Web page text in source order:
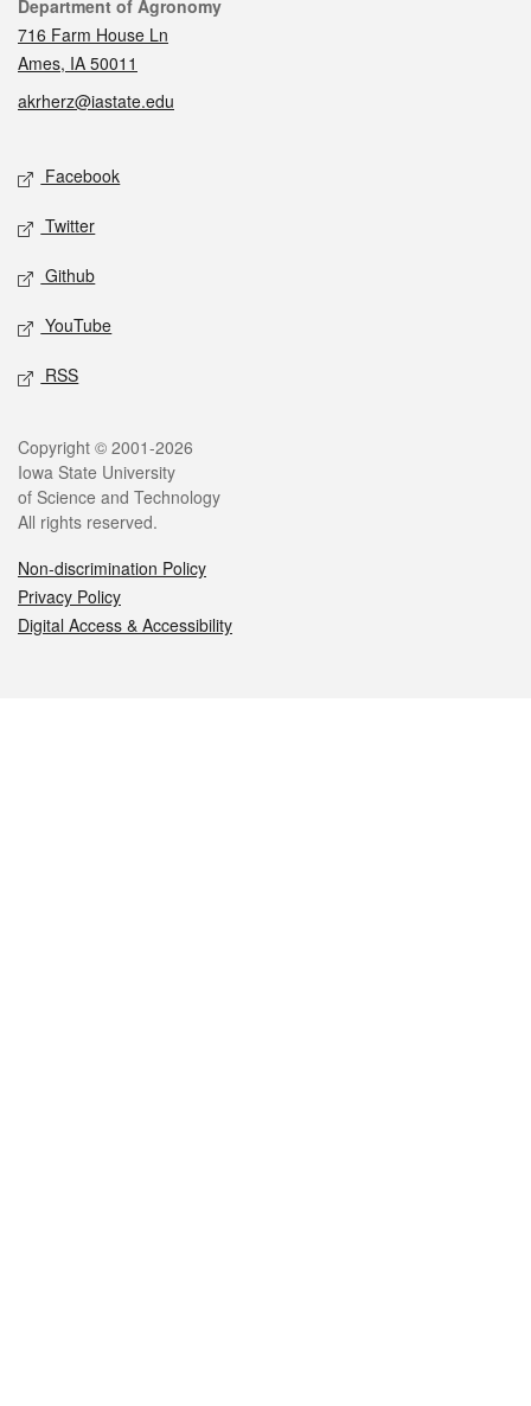
Contact
Department of Agronomy
716 Farm House Ln
Ames, IA 50011
akrherz@iastate.edu
Social media
Facebook
Twitter
Github
YouTube
RSS
Legal
Copyright © 2001-2026
Iowa State University
of Science and Technology
All rights reserved.
Non-discrimination Policy
Privacy Policy
Digital Access & Accessibility